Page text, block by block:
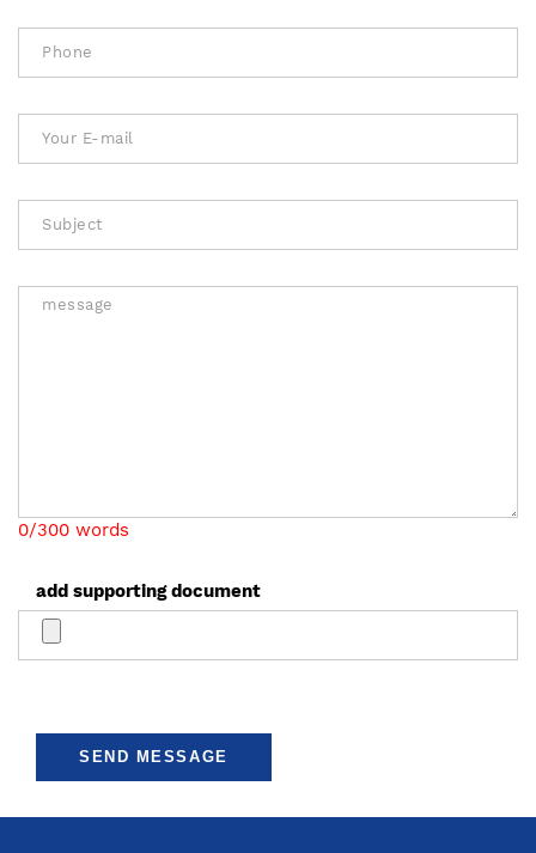
0/300 words
add supporting document
SEND MESSAGE